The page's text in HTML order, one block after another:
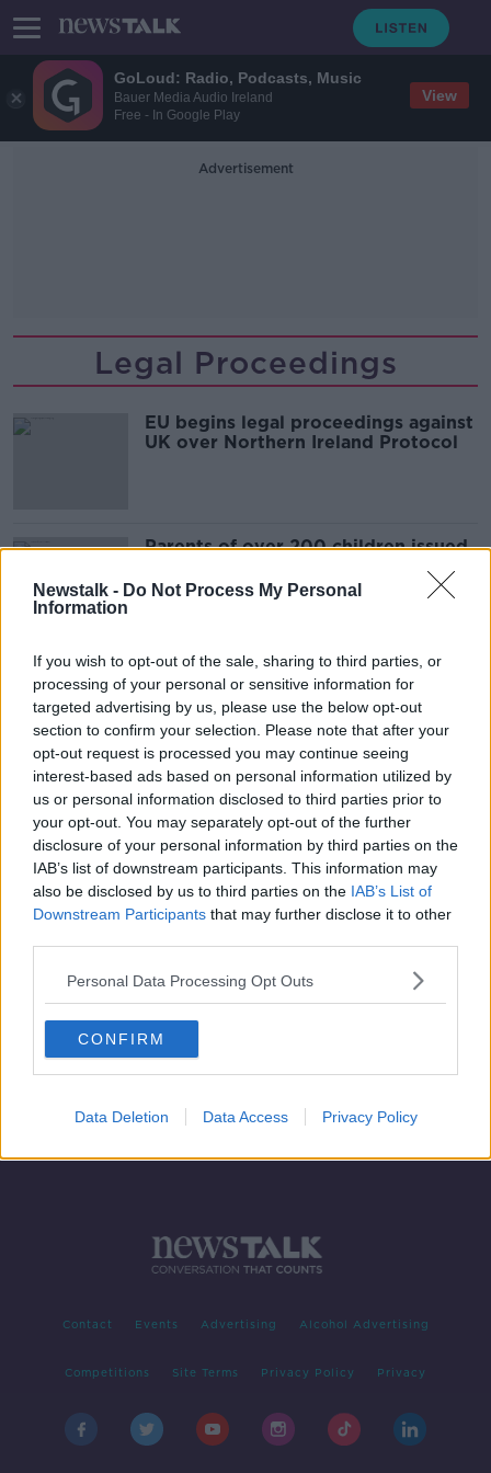
GoLoud: Radio, Podcasts, Music
Bauer Media Audio Ireland
Free - In Google Play
View
Newstalk - Do Not Process My Personal
Information
If you wish to opt-out of the sale, sharing to third parties, or
processing of your personal or sensitive information for
targeted advertising by us, please use the below opt-out
section to confirm your selection. Please note that after your
opt-out request is processed you may continue seeing
interest-based ads based on personal information utilized by
us or personal information disclosed to third parties prior to
your opt-out. You may separately opt-out of the further
disclosure of your personal information by third parties on the
IAB’s list of downstream participants. This information may
also be disclosed by us to third parties on the IAB’s List of
Downstream Participants that may further disclose it to other
Personal Data Processing Opt Outs
CONFIRM
Data Deletion Data Access Privacy Policy
Advertisement
Legal Proceedings
EU begins legal proceedings against
UK over Northern Ireland Protocol
Parents of over 200 children issued
with legal proceedings over school
attendance
Advertisement
Samsung in hot water with
Australian regulator over adverts
Contact Events Advertising Alcohol Advertising
Competitions Site Terms Privacy Policy Privacy